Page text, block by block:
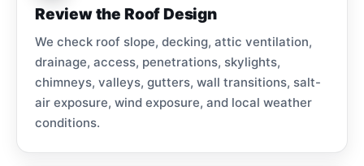
Review the Roof Design
We check roof slope, decking, attic ventilation,
drainage, access, penetrations, skylights,
chimneys, valleys, gutters, wall transitions, salt-
air exposure, wind exposure, and local weather
conditions.